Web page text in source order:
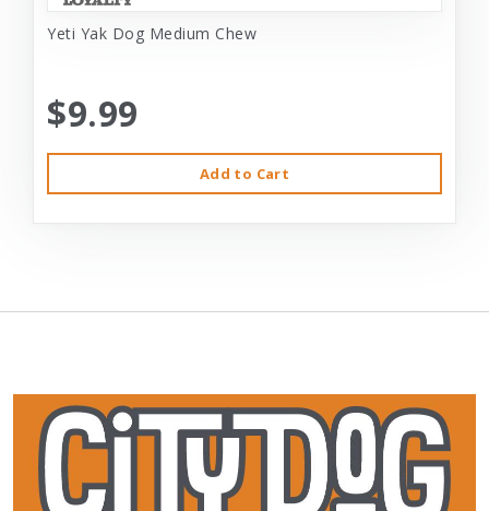
Yeti Yak Dog Medium Chew
$9.99
Add to Cart